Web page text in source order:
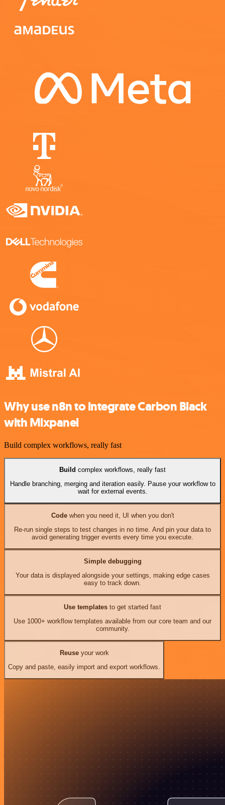
Why use n8n to integrate Carbon Black
with Mixpanel
Build complex workflows, really fast
Build complex workflows, really fast
Handle branching, merging and iteration easily. Pause your workflow to
wait for external events.
Codewhen you need it, UI when you don't
Re-run single steps to test changes in no time. And pin your data to
avoid generating trigger events every time you execute.
Simple debugging
Your data is displayed alongside your settings, making edge cases
easy to track down.
Use templates to get started fast
Use 1000+ workflow templates available from our core team and our
community.
Reuseyour work
Copy and paste, easily import and export workflows.